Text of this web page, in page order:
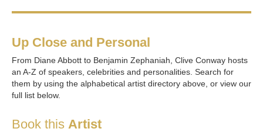
Up Close and Personal
From Diane Abbott to Benjamin Zephaniah, Clive Conway hosts
an A-Z of speakers, celebrities and personalities. Search for
them by using the alphabetical artist directory above, or view our
full list below.
Book this Artist